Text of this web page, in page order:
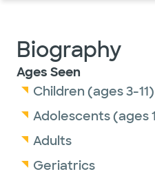
Biography
Ages Seen
Children (ages 3-11)
Adolescents (ages
Adults
Geriatrics